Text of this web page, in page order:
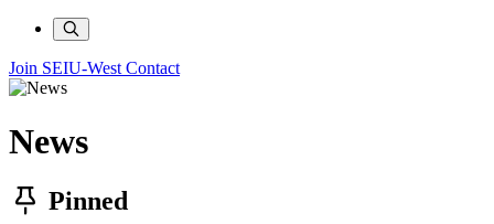
Join SEIU-West Contact
News
Pinned